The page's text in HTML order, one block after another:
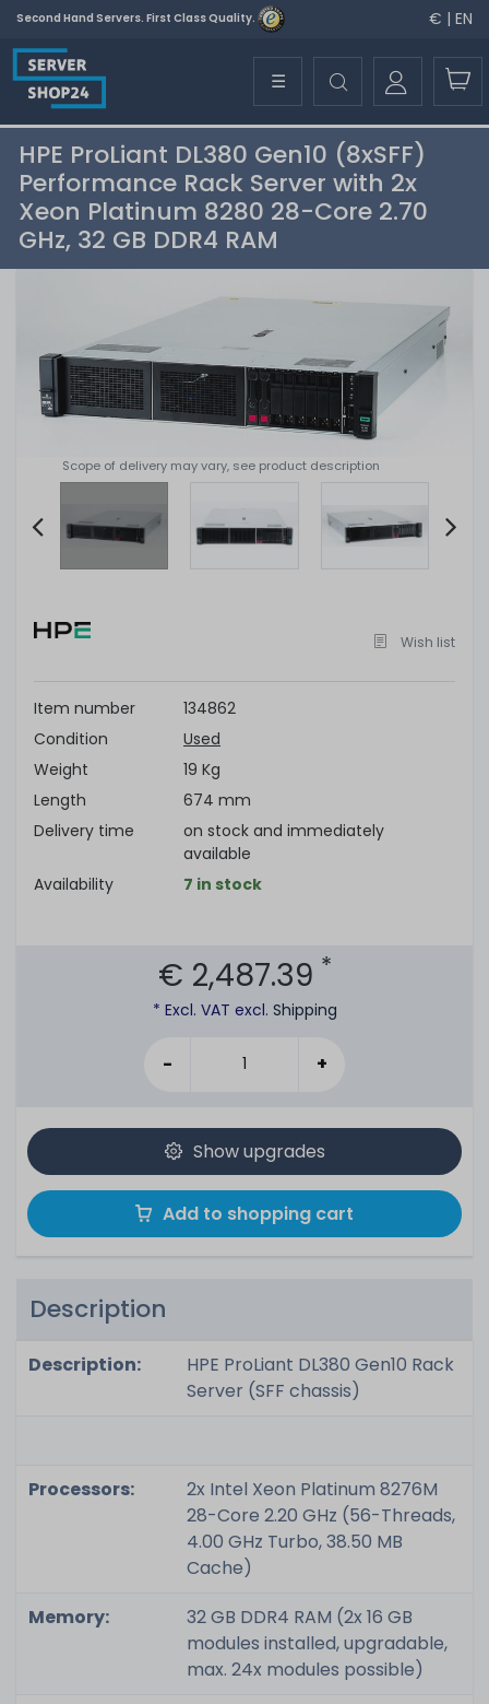
Second Hand Servers. First Class Quality. € | EN
☰
HPE ProLiant DL380 Gen10 (8xSFF)
Performance Rack Server with 2x
Xeon Platinum 8280 28-Core 2.70
GHz, 32 GB DDR4 RAM
Scope of delivery may vary, see product description
of
Wish list
Item number
134862
Condition
Used
Weight
19 Kg
Length
674 mm
Delivery time
on stock and immediately
available
Availability
7 in stock
€ 2,487.39 *
* Excl. VAT excl. Shipping
- +
Show upgrades
Add to shopping cart
Description
Description:
HPE ProLiant DL380 Gen10 Rack
Server (SFF chassis)
Processors:
2x Intel Xeon Platinum 8276M
28-Core 2.20 GHz (56-Threads,
4.00 GHz Turbo, 38.50 MB
Cache)
Memory:
32 GB DDR4 RAM (2x 16 GB
modules installed, upgradable,
max. 24x modules possible)